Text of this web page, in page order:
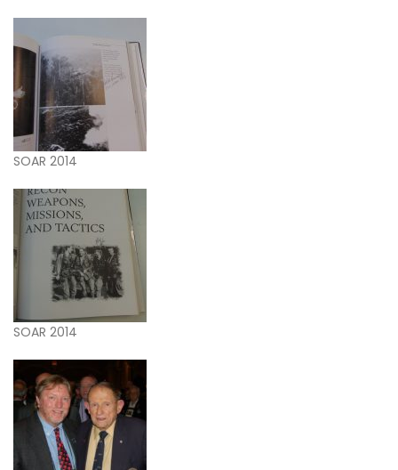
SOAR 2014
SOAR 2014